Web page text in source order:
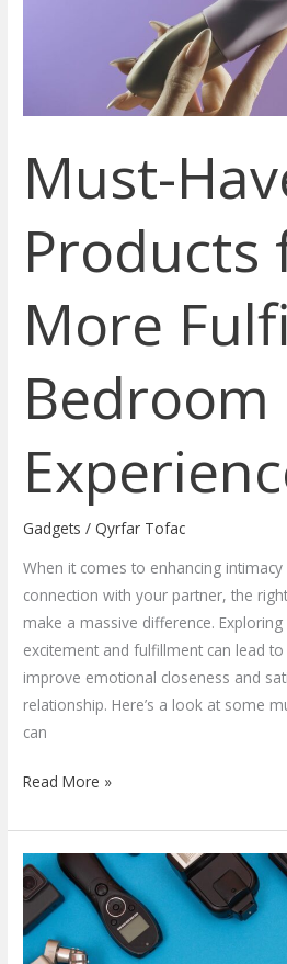
Must-
Products
More
Bedroom
Gadgets /Qyrfar Tofac
When it comes to enhancing
connection with your partner, the
make a massive difference.
excitement and fulfillment can lead
improve emotional closeness and
relationship. Here’s a look at some
can
Read More »
Exploring
the
Evolution